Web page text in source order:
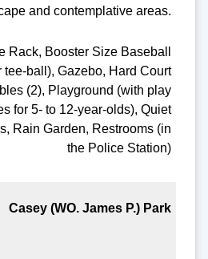
and contemplative areas.
Rack, Booster Size Baseball
tee-ball), Gazebo, Hard Court
(2), Playground (with play
for 5- to 12-year-olds), Quiet
Rain Garden, Restrooms (in
the Police Station)
Casey (WO. James P.) Park